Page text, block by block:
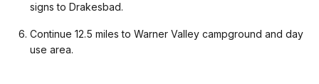
signs to Drakesbad.
Continue 12.5 miles to Warner Valley campground and day
use area.